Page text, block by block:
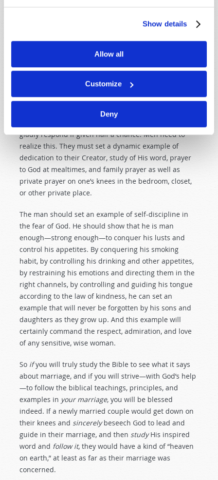
Show details
Allow all
Customize
Deny
Notice this inspired scriptural statement: “But I want
you to know that the head of every man is Christ, the
(1 Corinthians 11:3).
teaching, instructing, leading, and inspiring his wife
and children to learn and obey the words of the Holy
Bible and to worship and serve the God who made
gladly respond if given half a chance. Men need to
realize this. They must set a dynamic example of
dedication to their Creator, study of His word, prayer
to God at mealtimes, and family prayer as well as
private prayer on one’s knees in the bedroom, closet,
or other private place.
The man should set an example of self-discipline in
the fear of God. He should show that he is man
enough—strong enough—to conquer his lusts and
control his appetites. By conquering his smoking
habit, by controlling his drinking and other appetites,
by restraining his emotions and directing them in the
right channels, by controlling and guiding his tongue
according to the law of kindness, he can set an
example that will never be forgotten by his sons and
daughters as they grow up. And this example will
certainly command the respect, admiration, and love
of any sensitive, wise woman.
So ifyou will truly study the Bible to see what it says
about marriage, and if you will strive—with God’s help
—to follow the biblical teachings, principles, and
examples in your marriage, you will be blessed
indeed. If a newly married couple would get down on
their knees and sincerelybeseech God to lead and
guide in their marriage, and then studyHis inspired
word and follow it, they would have a kind of “heaven
on earth,” at least as far as their marriage was
concerned.